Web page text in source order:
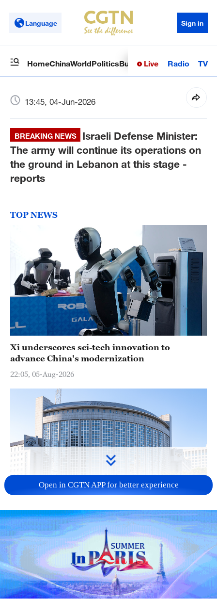
Language Sign in
HomeChinaWorldPoliticsBusinessSci-TechHealth
Live Radio TV
13:45, 04-Jun-2026
BREAKING NEWS
Israeli Defense Minister:
The army will continue its operations on
the ground in Lebanon at this stage -
reports
TOP NEWS
Xi underscores sci-tech innovation to
advance China's modernization
22:05, 05-Aug-2026
China urges Japan to learn from history,
reject remilitarization
11:59, 06-Aug-2026
Open in CGTN APP for better experience